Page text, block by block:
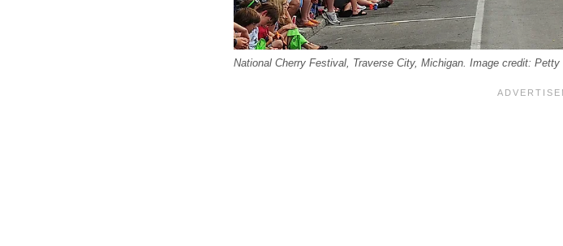
National Cherry Festival, Traverse City, Michigan. Image credit: